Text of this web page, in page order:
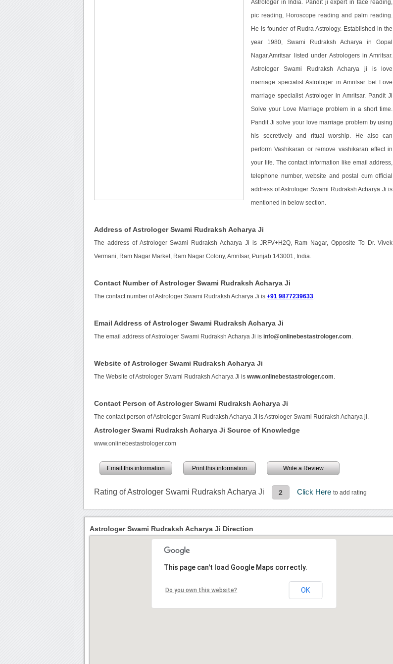
Astrologer in India. Pandit ji expert in face reading,
pic reading, Horoscope reading and palm reading.
He is founder of Rudra Astrology. Established in the
year 1980, Swami Rudraksh Acharya in Gopal
Nagar,Amritsar listed under Astrologers in Amritsar.
Astrologer Swami Rudraksh Acharya ji is love
marriage specialist Astrologer in Amritsar bet Love
marriage specialist Astrologer in Amritsar. Pandit Ji
Solve your Love Marriage problem in a short time.
Pandit Ji solve your love marriage problem by using
his secretively and ritual worship. He also can
perform Vashikaran or remove vashikaran effect in
your life. The contact information like email address,
telephone number, website and postal cum official
address of Astrologer Swami Rudraksh Acharya Ji is
mentioned in below section.
Address of Astrologer Swami Rudraksh Acharya Ji
The address of Astrologer Swami Rudraksh Acharya Ji is JRFV+H2Q, Ram Nagar, Opposite To Dr. Vivek
Vermani, Ram Nagar Market, Ram Nagar Colony, Amritsar, Punjab 143001, India.
Contact Number of Astrologer Swami Rudraksh Acharya Ji
The contact number of Astrologer Swami Rudraksh Acharya Ji is+91 9877239633
Email Address of Astrologer Swami Rudraksh Acharya Ji
The email address of Astrologer Swami Rudraksh Acharya Ji isinfo@onlinebestastrologer.com
Website of Astrologer Swami Rudraksh Acharya Ji
The Website of Astrologer Swami Rudraksh Acharya Ji iswww.onlinebestastrologer.com
Contact Person of Astrologer Swami Rudraksh Acharya Ji
The contact person of Astrologer Swami Rudraksh Acharya Ji is Astrologer Swami Rudraksh Acharya ji.
Astrologer Swami Rudraksh Acharya Ji Source of Knowledge
www.onlinebestastrologer.com
Email this information Print this information Write a Review
Rating of Astrologer Swami Rudraksh Acharya Ji 2 Click Hereto add rating
Astrologer Swami Rudraksh Acharya Ji Direction
This page can't load Google Maps correctly.
Do you own this website? OK